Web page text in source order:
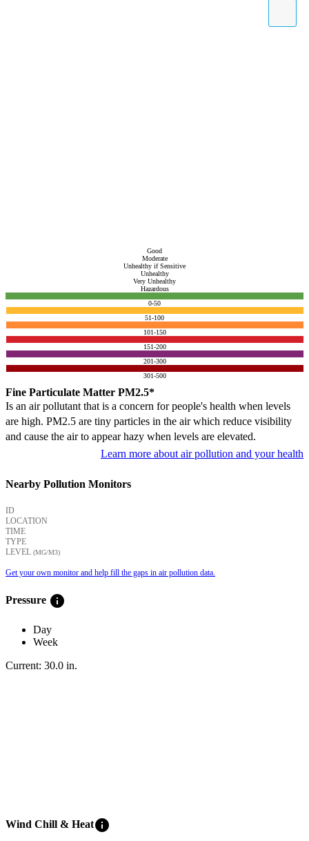
Good
Moderate
Unhealthy if Sensitive
Unhealthy
Very Unhealthy
Hazardous
0-50
51-100
101-150
151-200
201-300
301-500
Fine Particulate Matter PM2.5*
Is an air pollutant that is a concern for people's health when levels
are high. PM2.5 are tiny particles in the air which reduce visibility
and cause the air to appear hazy when levels are elevated.
Learn more about air pollution and your health
Nearby Pollution Monitors
ID
LOCATION
TIME
TYPE
LEVEL (ΜG/M3)
Get your own monitor and help fill the gaps in air pollution data.
Pressure info
Day
Week
Current: 30.0 in.
Wind Chill & Heatinfo